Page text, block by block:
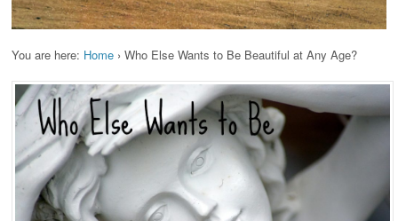
You are here: Home › Who Else Wants to Be Beautiful at Any Age?